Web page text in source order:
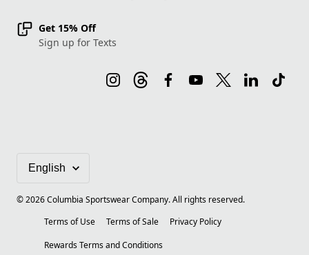
Get 15% Off
Sign up for Texts
©2026Columbia Sportswear Company. All rights reserved.
Terms of Use
Terms of Sale
Privacy Policy
Rewards Terms and Conditions